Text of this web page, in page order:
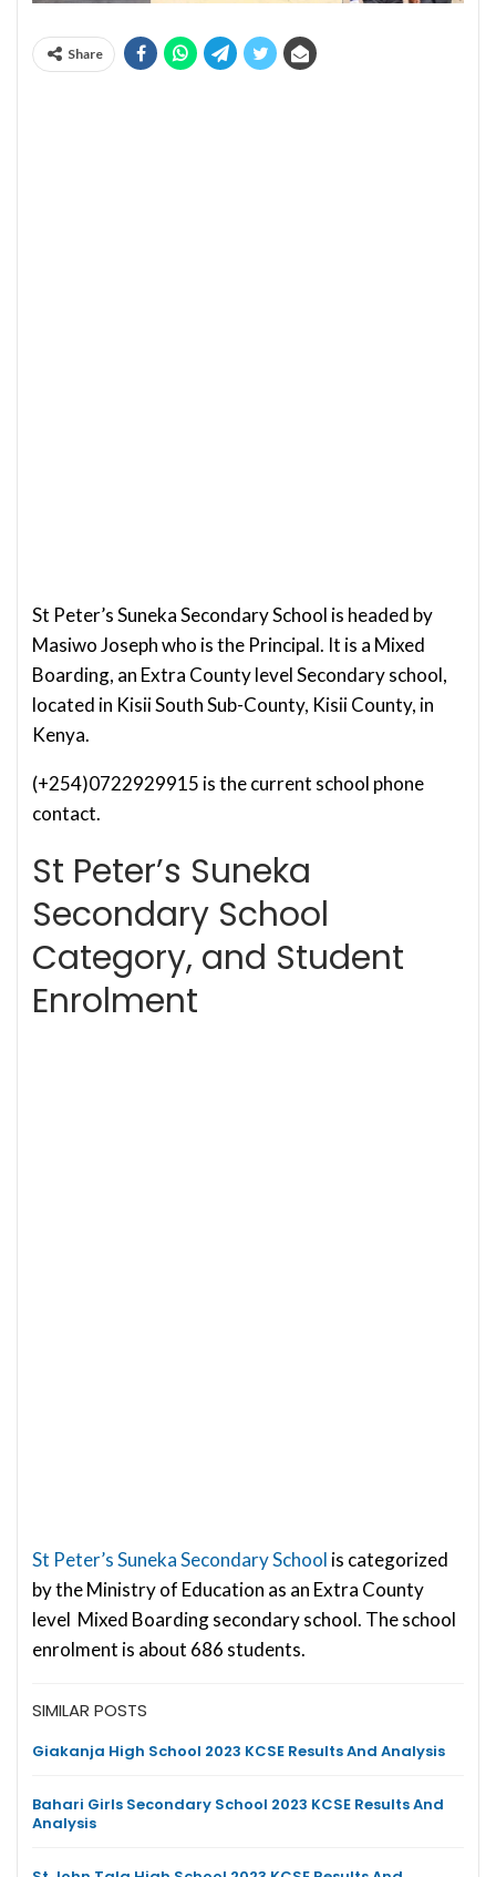
Share
St Peter’s Suneka Secondary School is headed by
Masiwo Joseph who is the Principal. It is a Mixed
Boarding, an Extra County level Secondary school,
located in Kisii South Sub-County, Kisii County, in
Kenya.
(+254)0722929915 is the current school phone
contact.
St Peter’s Suneka
Secondary School
Category, and Student
Enrolment
St Peter’s Suneka Secondary School is categorized
by the Ministry of Education as an Extra County
level Mixed Boarding secondary school. The school
enrolment is about 686 students.
SIMILAR POSTS
Giakanja High School 2023 KCSE Results And Analysis
Bahari Girls Secondary School 2023 KCSE Results And
Analysis